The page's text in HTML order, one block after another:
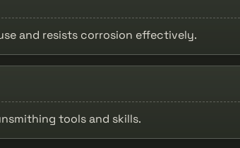
and resists corrosion effectively.
tools and skills.